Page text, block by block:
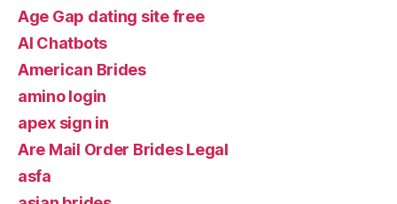
Age Gap dating site free
AI Chatbots
American Brides
amino login
apex sign in
Are Mail Order Brides Legal
asfa